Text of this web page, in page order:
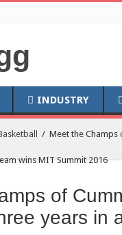
INDUSTRY
/ Meet the Champs
of
years in